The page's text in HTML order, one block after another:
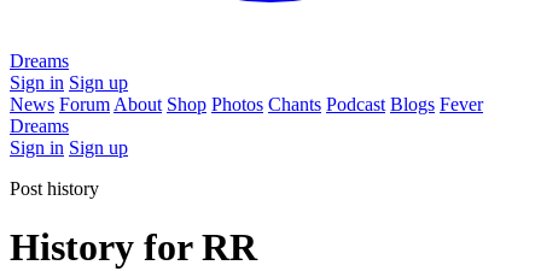
Dreams
Sign in Sign up
News Forum About Shop Photos Chants Podcast Blogs Fever
Dreams
Sign in Sign up
Post history
History for RR